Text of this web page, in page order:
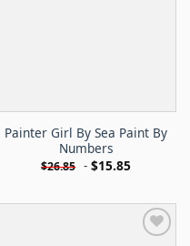
Painter Girl By Sea Paint By
Numbers
$26.85 - $15.85